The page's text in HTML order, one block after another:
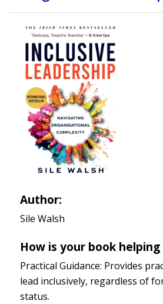
Author:
Sile Walsh
How is your book
Practical Guidance: Provides
lead inclusively, regardless of
status.